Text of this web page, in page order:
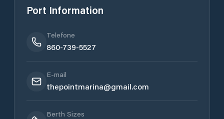
Port Information
Telefone
860-739-5527
E-mail
thepointmarina@gmail.com
Berth Sizes